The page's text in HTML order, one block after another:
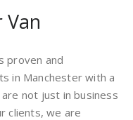
proven and
in Manchester with a
not just in business
clients, we are